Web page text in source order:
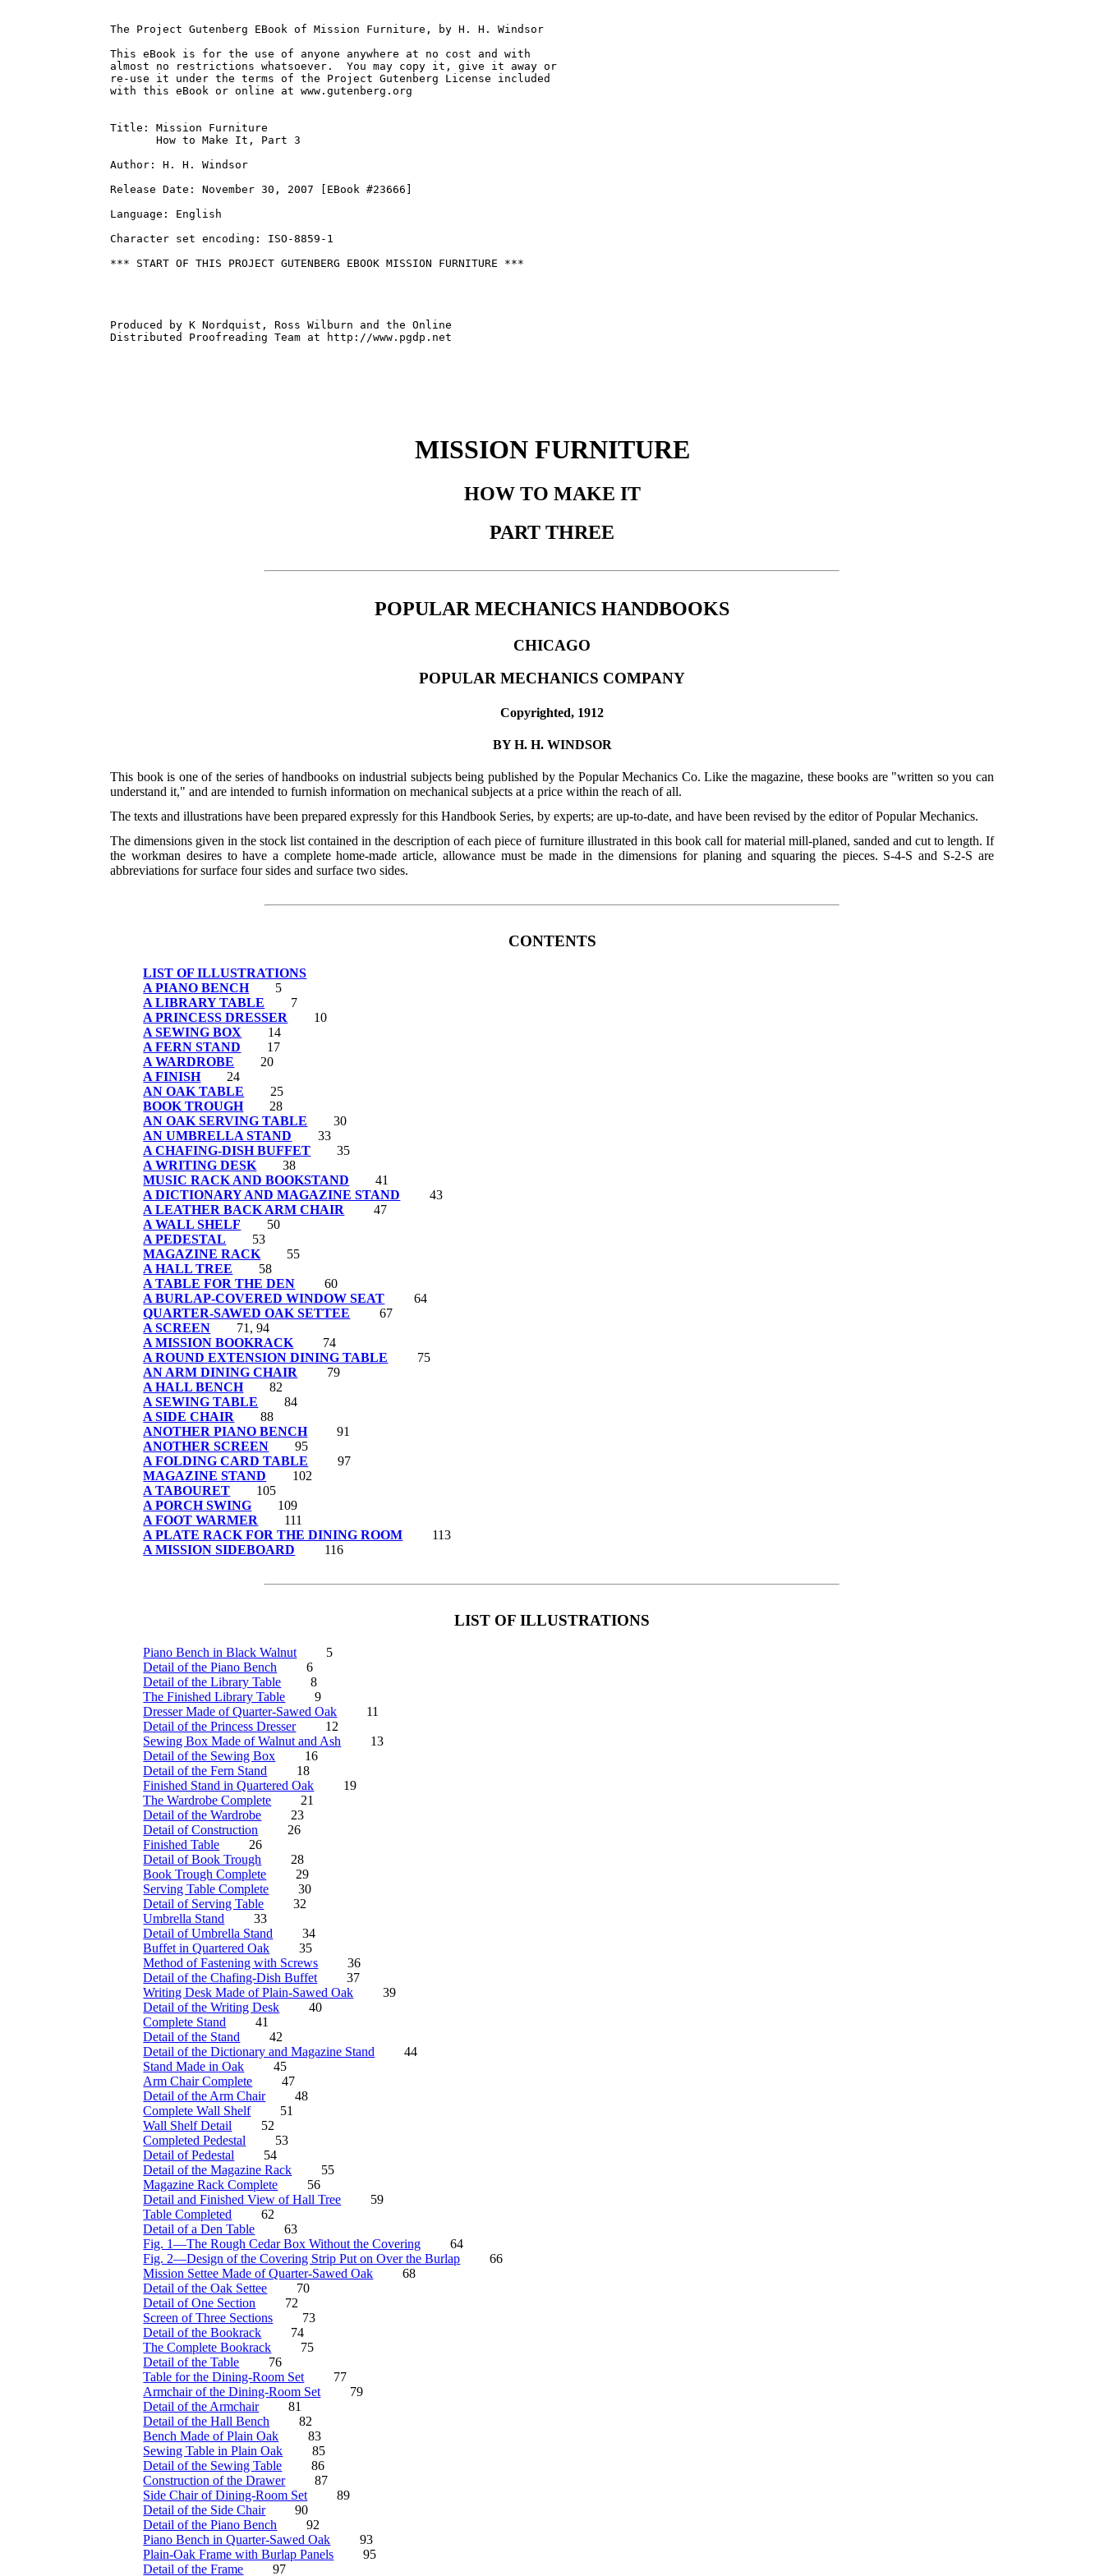
The Project Gutenberg EBook of Mission Furniture, by H. H. Windsor
This eBook is for the use of anyone anywhere at no cost and with
almost no restrictions whatsoever.  You may copy it, give it away or
re-use it under the terms of the Project Gutenberg License included
with this eBook or online at www.gutenberg.org
Title: Mission Furniture
       How to Make It, Part 3
Author: H. H. Windsor
Release Date: November 30, 2007 [EBook #23666]
Language: English
Character set encoding: ISO-8859-1
*** START OF THIS PROJECT GUTENBERG EBOOK MISSION FURNITURE ***
Produced by K Nordquist, Ross Wilburn and the Online
Distributed Proofreading Team at http://www.pgdp.net
MISSION FURNITURE
HOW TO MAKE IT
PART THREE
POPULAR MECHANICS HANDBOOKS
CHICAGO
POPULAR MECHANICS COMPANY
Copyrighted, 1912
BY H. H. WINDSOR
This book is one of the series of handbooks on industrial subjects being published by the Popular Mechanics Co. Like the magazine, these books are "written so you can
understand it," and are intended to furnish information on mechanical subjects at a price within the reach of all.
The texts and illustrations have been prepared expressly for this Handbook Series, by experts; are up-to-date, and have been revised by the editor of Popular Mechanics.
The dimensions given in the stock list contained in the description of each piece of furniture illustrated in this book call for material mill-planed, sanded and cut to length. If
the workman desires to have a complete home-made article, allowance must be made in the dimensions for planing and squaring the pieces. S-4-S and S-2-S are
abbreviations for surface four sides and surface two sides.
CONTENTS
LIST OF ILLUSTRATIONS
A PIANO BENCH
5
A LIBRARY TABLE
7
A PRINCESS DRESSER
10
A SEWING BOX
14
A FERN STAND
17
A WARDROBE
20
A FINISH
24
AN OAK TABLE
25
BOOK TROUGH
28
AN OAK SERVING TABLE
30
AN UMBRELLA STAND
33
A CHAFING-DISH BUFFET
35
A WRITING DESK
38
MUSIC RACK AND BOOKSTAND
41
A DICTIONARY AND MAGAZINE STAND
43
A LEATHER BACK ARM CHAIR
47
A WALL SHELF
50
A PEDESTAL
53
MAGAZINE RACK
55
A HALL TREE
58
A TABLE FOR THE DEN
60
A BURLAP-COVERED WINDOW SEAT
64
QUARTER-SAWED OAK SETTEE
67
A SCREEN
71, 94
A MISSION BOOKRACK
74
A ROUND EXTENSION DINING TABLE
75
AN ARM DINING CHAIR
79
A HALL BENCH
82
A SEWING TABLE
84
A SIDE CHAIR
88
ANOTHER PIANO BENCH
91
ANOTHER SCREEN
95
A FOLDING CARD TABLE
97
MAGAZINE STAND
102
A TABOURET
105
A PORCH SWING
109
A FOOT WARMER
111
A PLATE RACK FOR THE DINING ROOM
113
A MISSION SIDEBOARD
116
LIST OF ILLUSTRATIONS
Piano Bench in Black Walnut
5
Detail of the Piano Bench
6
Detail of the Library Table
8
The Finished Library Table
9
Dresser Made of Quarter-Sawed Oak
11
Detail of the Princess Dresser
12
Sewing Box Made of Walnut and Ash
13
Detail of the Sewing Box
16
Detail of the Fern Stand
18
Finished Stand in Quartered Oak
19
The Wardrobe Complete
21
Detail of the Wardrobe
23
Detail of Construction
26
Finished Table
26
Detail of Book Trough
28
Book Trough Complete
29
Serving Table Complete
30
Detail of Serving Table
32
Umbrella Stand
33
Detail of Umbrella Stand
34
Buffet in Quartered Oak
35
Method of Fastening with Screws
36
Detail of the Chafing-Dish Buffet
37
Writing Desk Made of Plain-Sawed Oak
39
Detail of the Writing Desk
40
Complete Stand
41
Detail of the Stand
42
Detail of the Dictionary and Magazine Stand
44
Stand Made in Oak
45
Arm Chair Complete
47
Detail of the Arm Chair
48
Complete Wall Shelf
51
Wall Shelf Detail
52
Completed Pedestal
53
Detail of Pedestal
54
Detail of the Magazine Rack
55
Magazine Rack Complete
56
Detail and Finished View of Hall Tree
59
Table Completed
62
Detail of a Den Table
63
Fig. 1—The Rough Cedar Box Without the Covering
64
Fig. 2—Design of the Covering Strip Put on Over the Burlap
66
Mission Settee Made of Quarter-Sawed Oak
68
Detail of the Oak Settee
70
Detail of One Section
72
Screen of Three Sections
73
Detail of the Bookrack
74
The Complete Bookrack
75
Detail of the Table
76
Table for the Dining-Room Set
77
Armchair of the Dining-Room Set
79
Detail of the Armchair
81
Detail of the Hall Bench
82
Bench Made of Plain Oak
83
Sewing Table in Plain Oak
85
Detail of the Sewing Table
86
Construction of the Drawer
87
Side Chair of Dining-Room Set
89
Detail of the Side Chair
90
Detail of the Piano Bench
92
Piano Bench in Quarter-Sawed Oak
93
Plain-Oak Frame with Burlap Panels
95
Detail of the Frame
97